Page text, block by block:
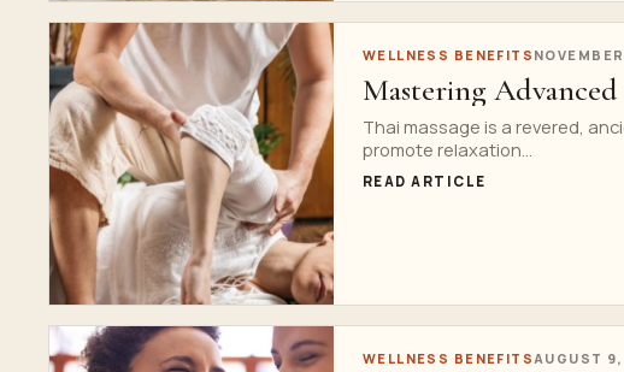
WELLNESS BENEFITS
Mastering Advanced
Thai massage is a revered,
promote relaxation...
READ ARTICLE
WELLNESS BENEFITS AUGUST